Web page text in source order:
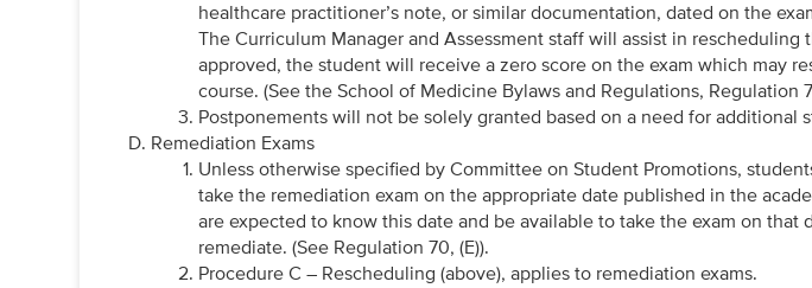
healthcare practitioner’s note, or similar documentation, dated on the
The Curriculum Manager and Assessment staff will assist in rescheduling
approved, the student will receive a zero score on the exam which may
course. (See the School of Medicine Bylaws and Regulations, Regulation
Postponements will not be solely granted based on a need for additional
Remediation Exams
Unless otherwise specified by Committee on Student Promotions,
take the remediation exam on the appropriate date published in the
are expected to know this date and be available to take the exam on that
remediate. (See Regulation 70, (E)).
Procedure C – Rescheduling (above), applies to remediation exams.